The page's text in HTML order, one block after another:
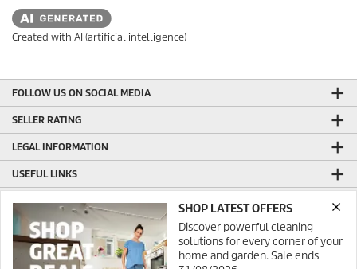
SHOP LATEST OFFERS
Discover powerful cleaning
solutions for every corner of your
home and garden. Sale ends
Created with AI (artificial intelligence)
FOLLOW US ON SOCIAL MEDIA
SELLER RATING
LEGAL INFORMATION
USEFUL LINKS
ONLINE SHOP INFORMATION
GENERAL INFORMATION
PRODUCTION WITH GREEN ENERGY